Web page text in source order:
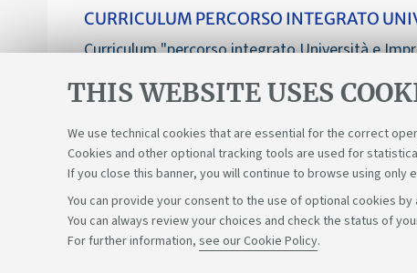
THIS WEBSITE USES
We use technical cookies that are essential for the correct
Cookies and other optional tracking tools are used for
If you close this banner, you will continue to browse using only
You can provide your consent to the use of optional cookies
You can always review your choices and check the status of
For further information, see our Cookie Policy.
CURRICULUM PERCORSO INTEGRATO
Curriculum "percorso integrato Università e
Support the right to knowledge